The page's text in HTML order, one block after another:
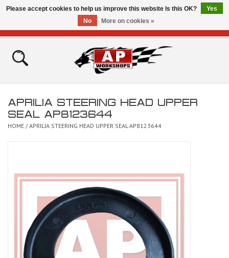
Home
Bikes for Sale
Contact
APRILIA STEERING HEAD UPPER
SEAL AP8123644
HOME /APRILIA STEERING HEAD UPPER SEAL AP8123644
Please accept cookies to help us improve this website Is this OK?
Yes
No
More on cookies »